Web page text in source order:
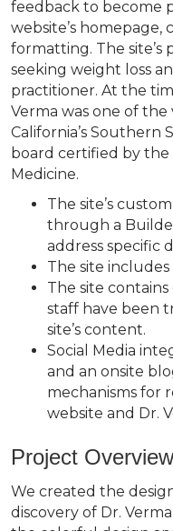
feedback to become
website’s
formatting. The site’s
seeking weight loss
practitioner. At the
Verma was one of the
California’s Southern
board certified by the
Medicine.
The site’s
through a
address specific
The site
The site
staff have been
site’s content.
Social Media
and an onsite
mechanisms for
website and Dr.
Project Overview
We created the
discovery of Dr.